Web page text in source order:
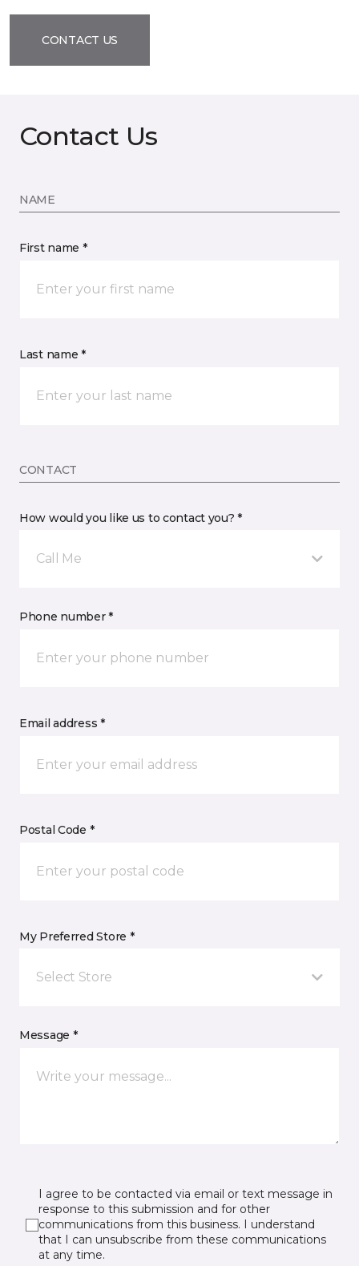
CONTACT US
Contact Us
NAME
First name *
Last name *
CONTACT
How would you like us to contact you? *
Call Me
Phone number *
Email address *
Postal Code *
My Preferred Store *
Select Store
Message *
I agree to be contacted via email or text message in
response to this submission and for other
communications from this business. I understand
that I can unsubscribe from these communications
at any time.